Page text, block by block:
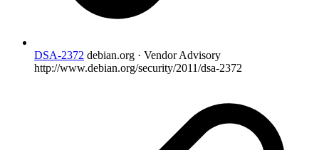
DSA-2372 debian.org · Vendor Advisory
http://www.debian.org/security/2011/dsa-2372